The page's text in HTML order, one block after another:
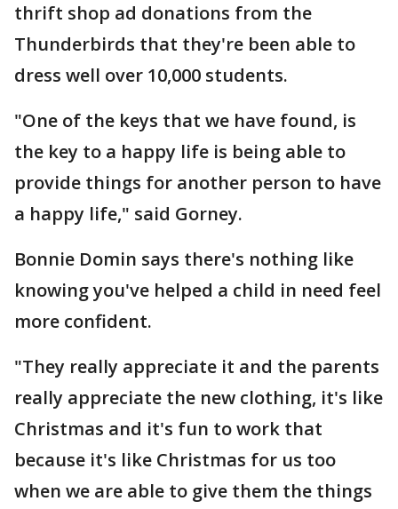
thrift shop ad donations from the
Thunderbirds that they're been able to
dress well over 10,000 students.
"One of the keys that we have found, is
the key to a happy life is being able to
provide things for another person to have
a happy life," said Gorney.
Bonnie Domin says there's nothing like
knowing you've helped a child in need feel
more confident.
"They really appreciate it and the parents
really appreciate the new clothing, it's like
Christmas and it's fun to work that
because it's like Christmas for us too
when we are able to give them the things